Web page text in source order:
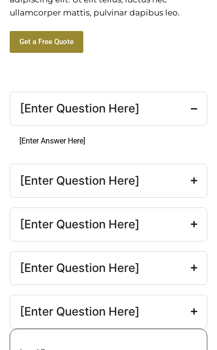
ullamcorper mattis, pulvinar dapibus leo.
Get a Free Quote
[Enter Question Here]
[Enter Answer Here]
[Enter Question Here]
[Enter Question Here]
[Enter Question Here]
[Enter Question Here]